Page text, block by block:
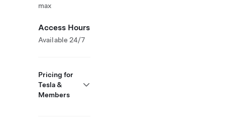
max
Access Hours
Available 24/7
Pricing for
Tesla &
Members